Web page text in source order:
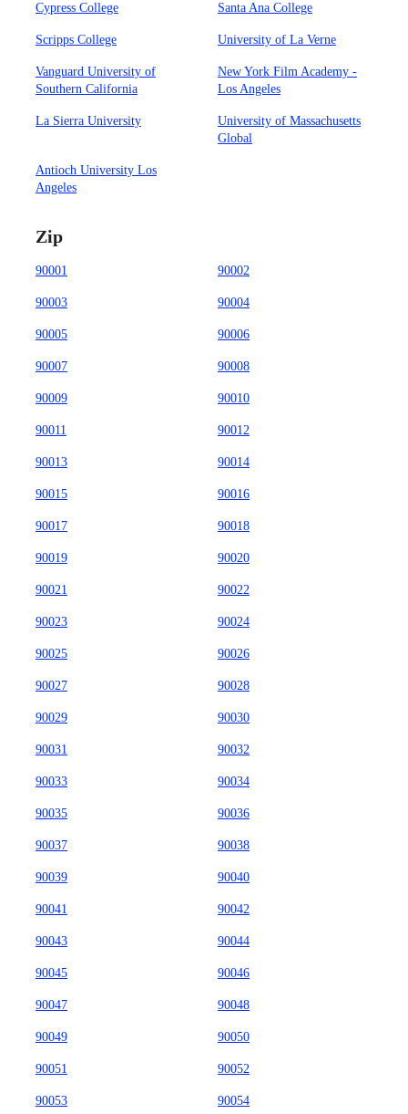
Cypress College Santa Ana College
Scripps College University of La Verne
Vanguard University of
Southern California
New York Film Academy -
Los Angeles
La Sierra University
University of Massachusetts
Global
Antioch University Los
Angeles
Zip
90001 90002
90003 90004
90005 90006
90007 90008
90009 90010
90011 90012
90013 90014
90015 90016
90017 90018
90019 90020
90021 90022
90023 90024
90025 90026
90027 90028
90029 90030
90031 90032
90033 90034
90035 90036
90037 90038
90039 90040
90041 90042
90043 90044
90045 90046
90047 90048
90049 90050
90051 90052
90053 90054